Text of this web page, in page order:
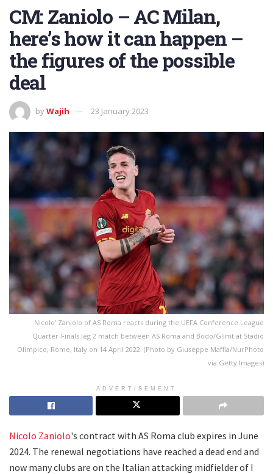
CM: Zaniolo – AC Milan,
here’s how it can happen –
the figures of the possible
deal
byWajih 23 January 2023
Nicolo' Zaniolo of AS Roma reacts during the UEFA Conference League
Quarter-Finals leg 2 match between AS Roma and Bodo/Glimt at Stadio
Olimpico, Rome, Italy on 14 April 2022. (Photo by Giuseppe Maffia/NurPhoto
via Getty Images)
ADVERTISEMENT
Nicolo Zaniolo's contract with AS Roma club expires in June
2024. The renewal negotiations have reached a dead end and
now many clubs are on the Italian attacking midfielder of I